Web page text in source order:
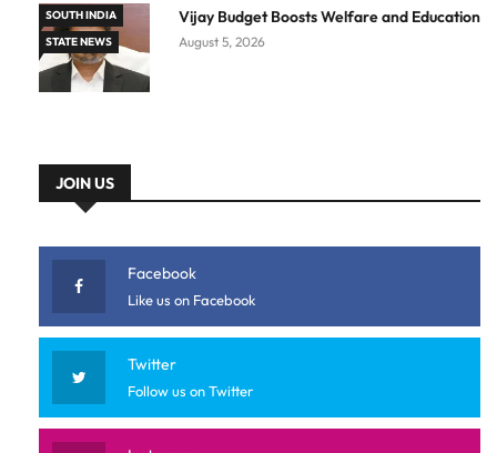
SOUTH INDIA
STATE NEWS
Vijay Budget Boosts Welfare and Education
August 5, 2026
JOIN US
Facebook
Like us on Facebook
Twitter
Follow us on Twitter